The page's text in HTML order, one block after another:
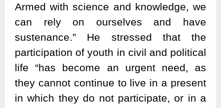
Armed with science and knowledge, we
can rely on ourselves and have
sustenance.” He stressed that the
participation of youth in civil and political
life “has become an urgent need, as
they cannot continue to live in a present
in which they do not participate, or in a